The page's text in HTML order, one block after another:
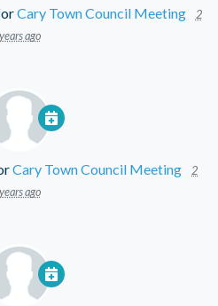
Cary Town Council Meeting
2
years ago
Cary Town Council Meeting
2
years ago